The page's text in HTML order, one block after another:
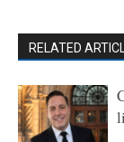
RELATED